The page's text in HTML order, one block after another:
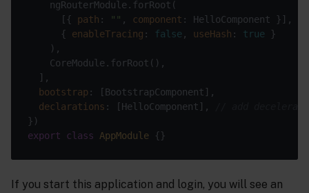
      [{
path : "" , component : HelloComponent }],
      {
enableTracing : false , useHash : true
bootstrap
declarations : [HelloComponent],
export
class AppModule
If you start this application and login, you will see an